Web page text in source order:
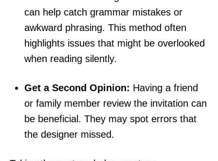
can help catch grammar mistakes or
awkward phrasing. This method often
highlights issues that might be overlooked
when reading silently.
Get a Second Opinion: Having a friend
or family member review the invitation can
be beneficial. They may spot errors that
the designer missed.